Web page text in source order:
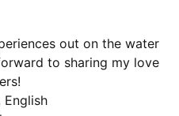
out on the water
to sharing my love
English